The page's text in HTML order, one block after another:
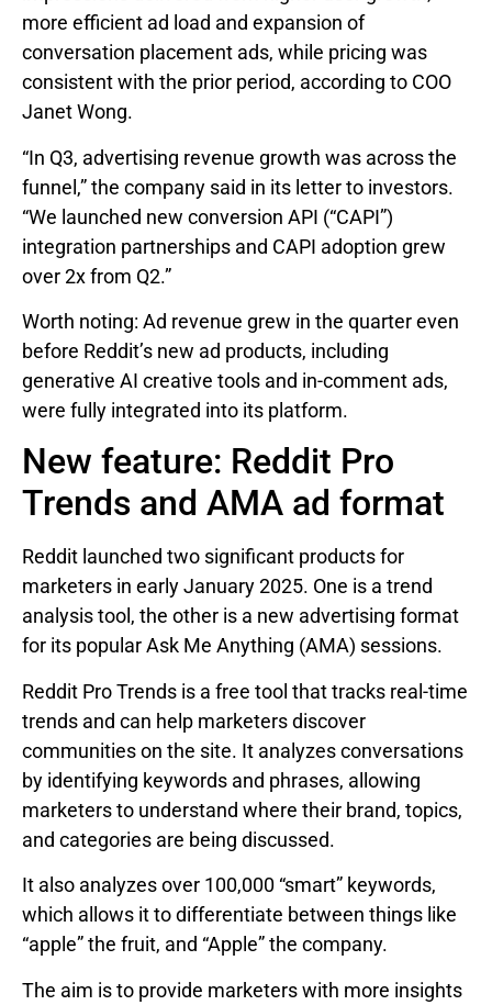
more efficient ad load and expansion of
conversation placement ads, while pricing was
consistent with the prior period, according to COO
Janet Wong.
“In Q3, advertising revenue growth was across the
funnel,” the company said in its letter to investors.
“We launched new conversion API (“CAPI”)
integration partnerships and CAPI adoption grew
over 2x from Q2.”
Worth noting: Ad revenue grew in the quarter even
before Reddit’s new ad products, including
generative AI creative tools and in-comment ads,
were fully integrated into its platform.
New feature: Reddit Pro
Trends and AMA ad format
Reddit launched two significant products for
marketers in early January 2025. One is a trend
analysis tool, the other is a new advertising format
for its popular Ask Me Anything (AMA) sessions.
Reddit Pro Trends is a free tool that tracks real-time
trends and can help marketers discover
communities on the site. It analyzes conversations
by identifying keywords and phrases, allowing
marketers to understand where their brand, topics,
and categories are being discussed.
It also analyzes over 100,000 “smart” keywords,
which allows it to differentiate between things like
“apple” the fruit, and “Apple” the company.
The aim is to provide marketers with more insights